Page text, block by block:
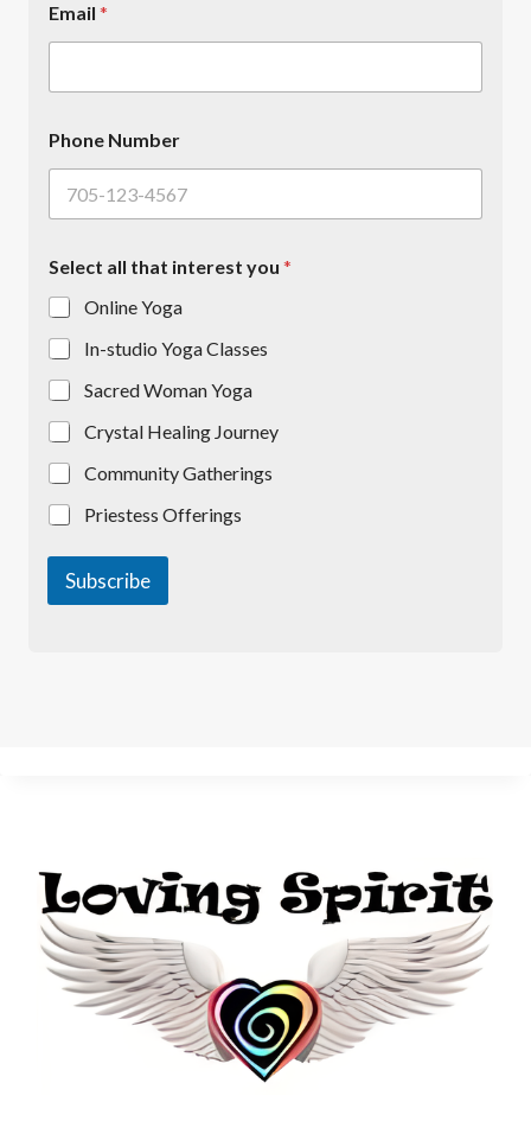
u
N
m
e
Email *
Phone Number
Select all that interest you *
Online Yoga
In-studio Yoga Classes
Sacred Woman Yoga
Crystal Healing Journey
Community Gatherings
Priestess Offerings
Subscribe